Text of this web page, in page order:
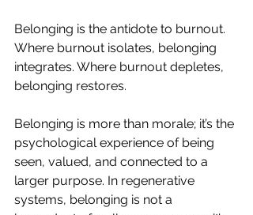
Belonging is the antidote to burnout.
Where burnout isolates, belonging
integrates. Where burnout depletes,
belonging restores.
Belonging is more than morale; it’s the
psychological experience of being
seen, valued, and connected to a
larger purpose. In regenerative
systems, belonging is not a